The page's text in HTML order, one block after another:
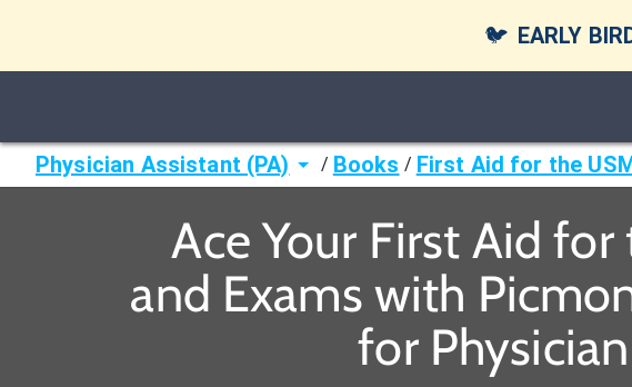
🐦 EARLY
Physician Assistant (PA) / Books / First Aid for the
Ace Your First Aid for
and Exams with
for